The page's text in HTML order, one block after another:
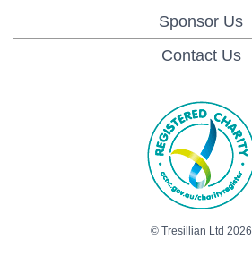
Sponsor Us
Contact Us
© Tresillian Ltd 2026